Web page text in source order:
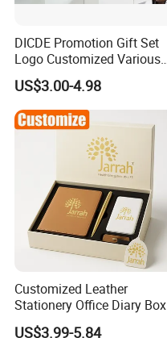
DICDE Promotion Gift Set
Logo Customized Various
Gifts Marketing Gift Items
US$3.00-4.98
Customized Leather
Stationery Office Diary Box
Luxury Pen Notebook Gift
US$3.99-5.84